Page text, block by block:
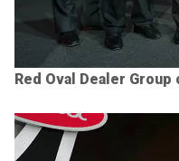
Red Oval Dealer